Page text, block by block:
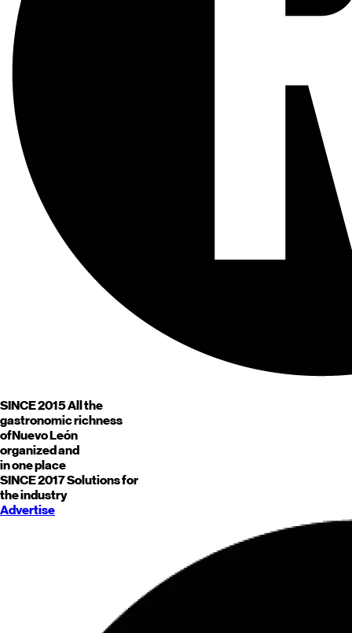
SINCE 2015All the
gastronomic richness
ofNuevo León
organized and
in one place
SINCE 2017Solutions for
the industry
Advertise